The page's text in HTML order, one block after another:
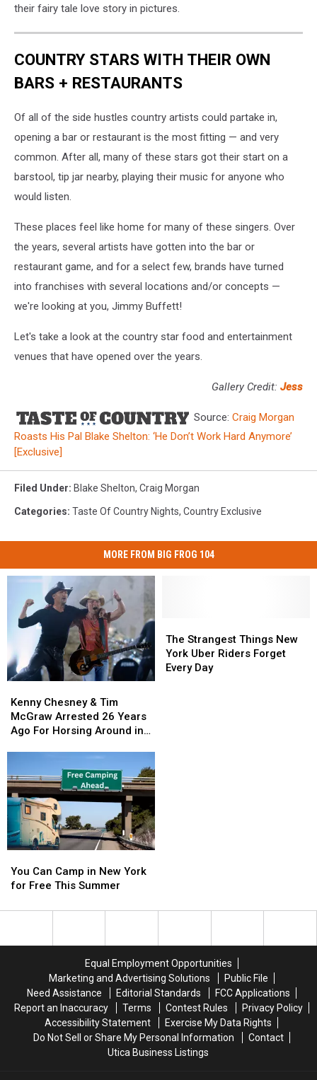
their fairy tale love story in pictures.
COUNTRY STARS WITH THEIR OWN
BARS + RESTAURANTS
Of all of the side hustles country artists could partake in,
opening a bar or restaurant is the most fitting — and very
common. After all, many of these stars got their start on a
barstool, tip jar nearby, playing their music for anyone who
would listen.
These places feel like home for many of these singers. Over
the years, several artists have gotten into the bar or
restaurant game, and for a select few, brands have turned
into franchises with several locations and/or concepts —
we're looking at you, Jimmy Buffett!
Let's take a look at the country star food and entertainment
venues that have opened over the years.
Gallery Credit: Jess
Source: Craig Morgan
Roasts His Pal Blake Shelton: ‘He Don’t Work Hard Anymore’
[Exclusive]
Filed Under: Blake Shelton, Craig Morgan
Categories: Taste Of Country Nights, Country Exclusive
MORE FROM BIG FROG 104
Chesney
&
Tim
26
Years
Ago
For
Horsing
Around
Buffalo
Kenny Chesney & Tim
McGraw Arrested 26 Years
Ago For Horsing Around in
Chesney
&
Tim
26
Years
Ago
For
Horsing
Around
Buffalo
Strangest
Things
New
The Strangest Things New
York Uber Riders Forget
Every Day
Strangest
Things
New
Can
Camp
New
You Can Camp in New York
for Free This Summer
Can
Camp
New
Equal Employment Opportunities
Marketing and Advertising Solutions
Public File
Need Assistance
Editorial Standards
FCC Applications
Report an Inaccuracy
Terms Contest Rules
Privacy Policy
Accessibility Statement
Exercise My Data Rights
Do Not Sell or Share My Personal Information
Contact
Utica Business Listings